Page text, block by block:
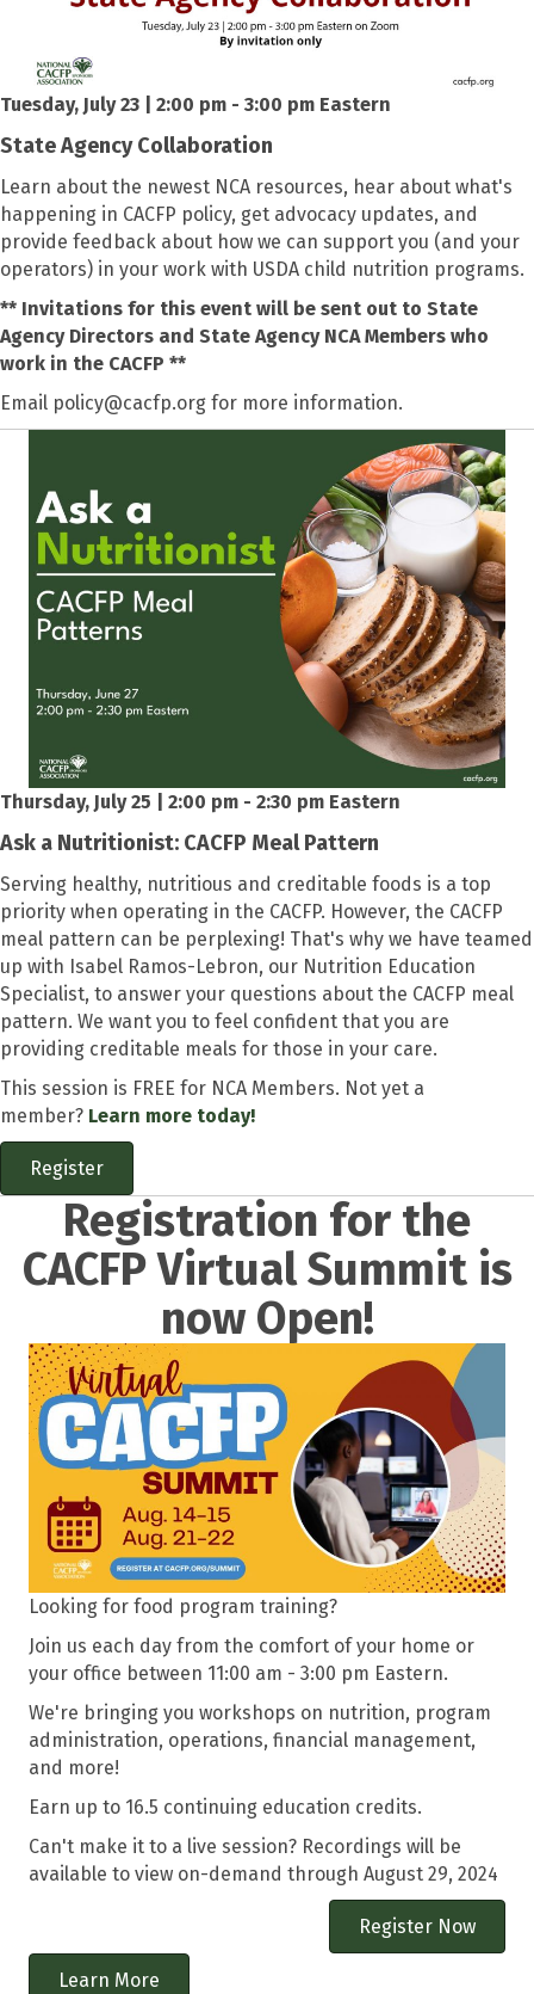
Tuesday, July 23 | 2:00 pm - 3:00 pm Eastern
State Agency Collaboration
Learn about the newest NCA resources, hear about what's
happening in CACFP policy, get advocacy updates, and
provide feedback about how we can support you (and your
operators) in your work with USDA child nutrition programs.
** Invitations for this event will be sent out to State
Agency Directors and State Agency NCA Members who
work in the CACFP **
Email policy@cacfp.org for more information.
Thursday, July 25 | 2:00 pm - 2:30 pm Eastern
Ask a Nutritionist: CACFP Meal Pattern
Serving healthy, nutritious and creditable foods is a top
priority when operating in the CACFP. However, the CACFP
meal pattern can be perplexing! That's why we have teamed
up with Isabel Ramos-Lebron, our Nutrition Education
Specialist, to answer your questions about the CACFP meal
pattern. We want you to feel confident that you are
providing creditable meals for those in your care.
This session is FREE for NCA Members. Not yet a
member? Learn more today!
Register
Registration for the
CACFP Virtual Summit is
now Open!
Looking for food program training?
Join us each day from the comfort of your home or
your office between 11:00 am - 3:00 pm Eastern.
We're bringing you workshops on nutrition, program
administration, operations, financial management,
and more!
Earn up to 16.5 continuing education credits.
Can't make it to a live session? Recordings will be
available to view on-demand through August 29, 2024
Register Now
Learn More